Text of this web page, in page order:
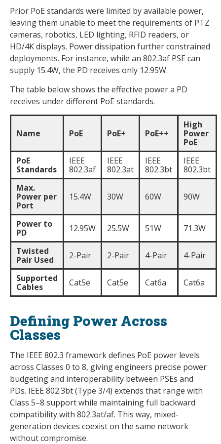
Prior PoE standards were limited by available power,
leaving them unable to meet the requirements of PTZ
cameras, robotics, LED lighting, RFID readers, or
HD/4K displays. Power dissipation further constrained
deployments. For instance, while an 802.3af PSE can
supply 15.4W, the PD receives only 12.95W.
The table below shows the effective power a PD
receives under different PoE standards.
Name PoE PoE+ PoE++
High
Power
PoE
PoE
Standards
IEEE
802.3af
IEEE
802.3at
IEEE
802.3bt
IEEE
802.3bt
Max.
Power per
Port
15.4W 30W 60W 90W
Power to
PD
12.95W 25.5W 51W 71.3W
Twisted
Pair Used
2-Pair 2-Pair 4-Pair 4-Pair
Supported
Cables
Cat5e Cat5e Cat6a Cat6a
Defining Power Across
Classes
The IEEE 802.3 framework defines PoE power levels
across Classes 0 to 8, giving engineers precise power
budgeting and interoperability between PSEs and
PDs. IEEE 802.3bt (Type 3/4) extends that range with
Class 5–8 support while maintaining full backward
compatibility with 802.3at/af. This way, mixed-
generation devices coexist on the same network
without compromise.